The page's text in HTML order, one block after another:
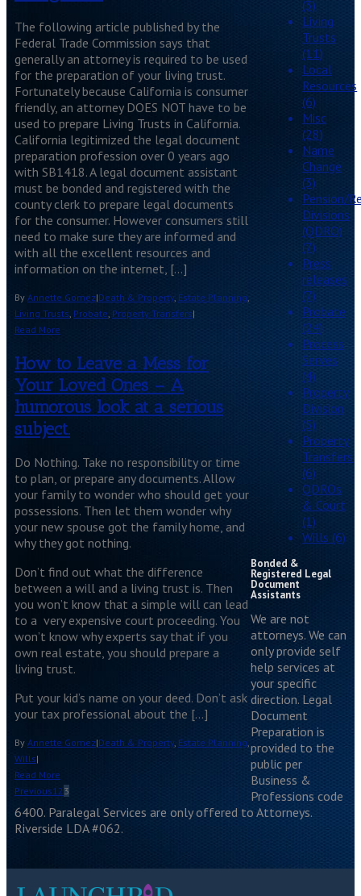
The following article published by the
Federal Trade Commission says that
generally an attorney is required to be used
for the preparation of your living trust.
Fortunately because California is consumer
friendly, an attorney DOES NOT have to be
used to prepare Living Trusts in California.
California legitimized the legal document
preparation profession over 0 years ago
with SB1418. A legal document assistant
must be bonded and registered with the
county clerk to prepare legal documents
for the consumer. However consumers still
need to make sure they are informed and
with all the excellent resources and
information on the internet, […]
By Annette Gomez|Death & Property, Estate Planning
Living Trusts Probate Property Transfers|
Read More
How to Leave a Mess for
Your Loved Ones – A
humorous look at a serious
subject.
Do Nothing. Take no responsibility or time
to plan, or prepare any documents. Allow
your family to wonder who should get your
possessions. Then let them wonder why
your new spouse got the family home, and
why they got nothing.
Don’t find out what the difference
between a will and a living trust is. Then
you won’t know that a simple will can lead
to a very expensive court proceeding. You
won’t know why experts say that if you
own real estate, you should prepare a
living trust.
Put your kid’s name on your deed. Don’t ask
your tax professional about the […]
By Annette Gomez|Death & Property, Estate Planning,
Wills|
Read More
Previous12 3
(3)
Living
Trusts
(11)
Local
Resources
(6)
Misc
(28)
Name
Change
(3)
Pension/
Divisions
(QDRO)
(7)
Press
releases
(7)
Probate
(24)
Process
Serves
(4)
Property
Division
(5)
Property
Transfers
(6)
QDROs
& Court
(1)
Wills (6)
Bonded &
Registered Legal
Document
Assistants
We are not
attorneys. We can
only provide self
help services at
your specific
direction. Legal
Document
Preparation is
provided to the
public per
Business &
Professions code
6400. Paralegal Services are only offered to Attorneys.
Riverside LDA #062.